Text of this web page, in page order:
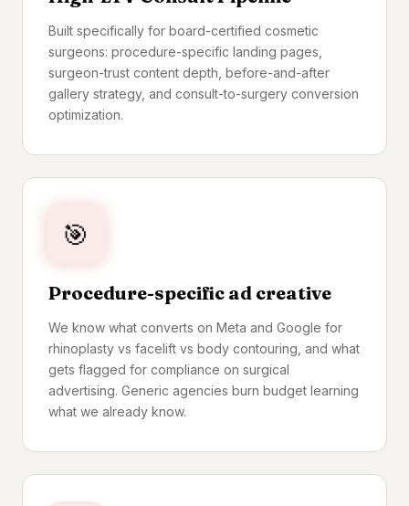
Built specifically for board-certified cosmetic
surgeons: procedure-specific landing pages,
surgeon-trust content depth, before-and-after
gallery strategy, and consult-to-surgery conversion
optimization.
🎯
Procedure-specific ad creative
We know what converts on Meta and Google for
rhinoplasty vs facelift vs body contouring, and what
gets flagged for compliance on surgical
advertising. Generic agencies burn budget learning
what we already know.